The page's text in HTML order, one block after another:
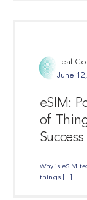
Teal
June
eSIM:
of
Success
Why is eSIM
things [...]